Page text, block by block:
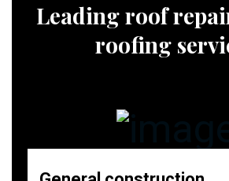
Leading roof
roofing